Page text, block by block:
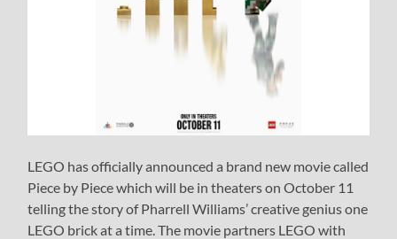
LEGO has officially announced a brand new movie called
Piece by Piece which will be in theaters on October 11
telling the story of Pharrell Williams’ creative genius one
LEGO brick at a time. The movie partners LEGO with